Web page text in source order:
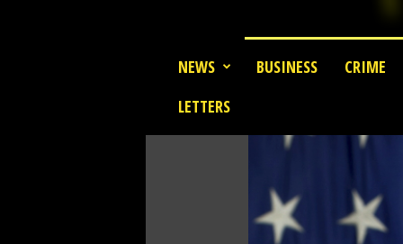
NEWS BUSINESS CRIME
LETTERS